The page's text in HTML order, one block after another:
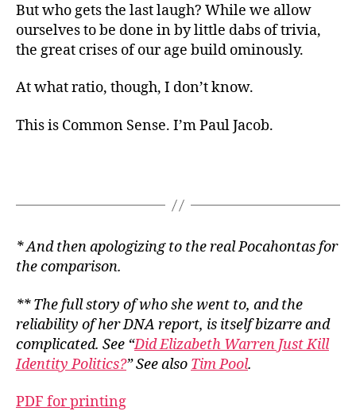
But who gets the last laugh? While we allow
ourselves to be done in by little dabs of trivia,
the great crises of our age build ominously.
At what ratio, though, I don’t know.
This is Common Sense. I’m Paul Jacob.
* And then apologizing to the real Pocahontas for
the comparison.
** The full story of who she went to, and the
reliability of her DNA report, is itself bizarre and
complicated. See “Did Elizabeth Warren Just Kill
Identity Politics?” See also Tim Pool.
PDF for printing